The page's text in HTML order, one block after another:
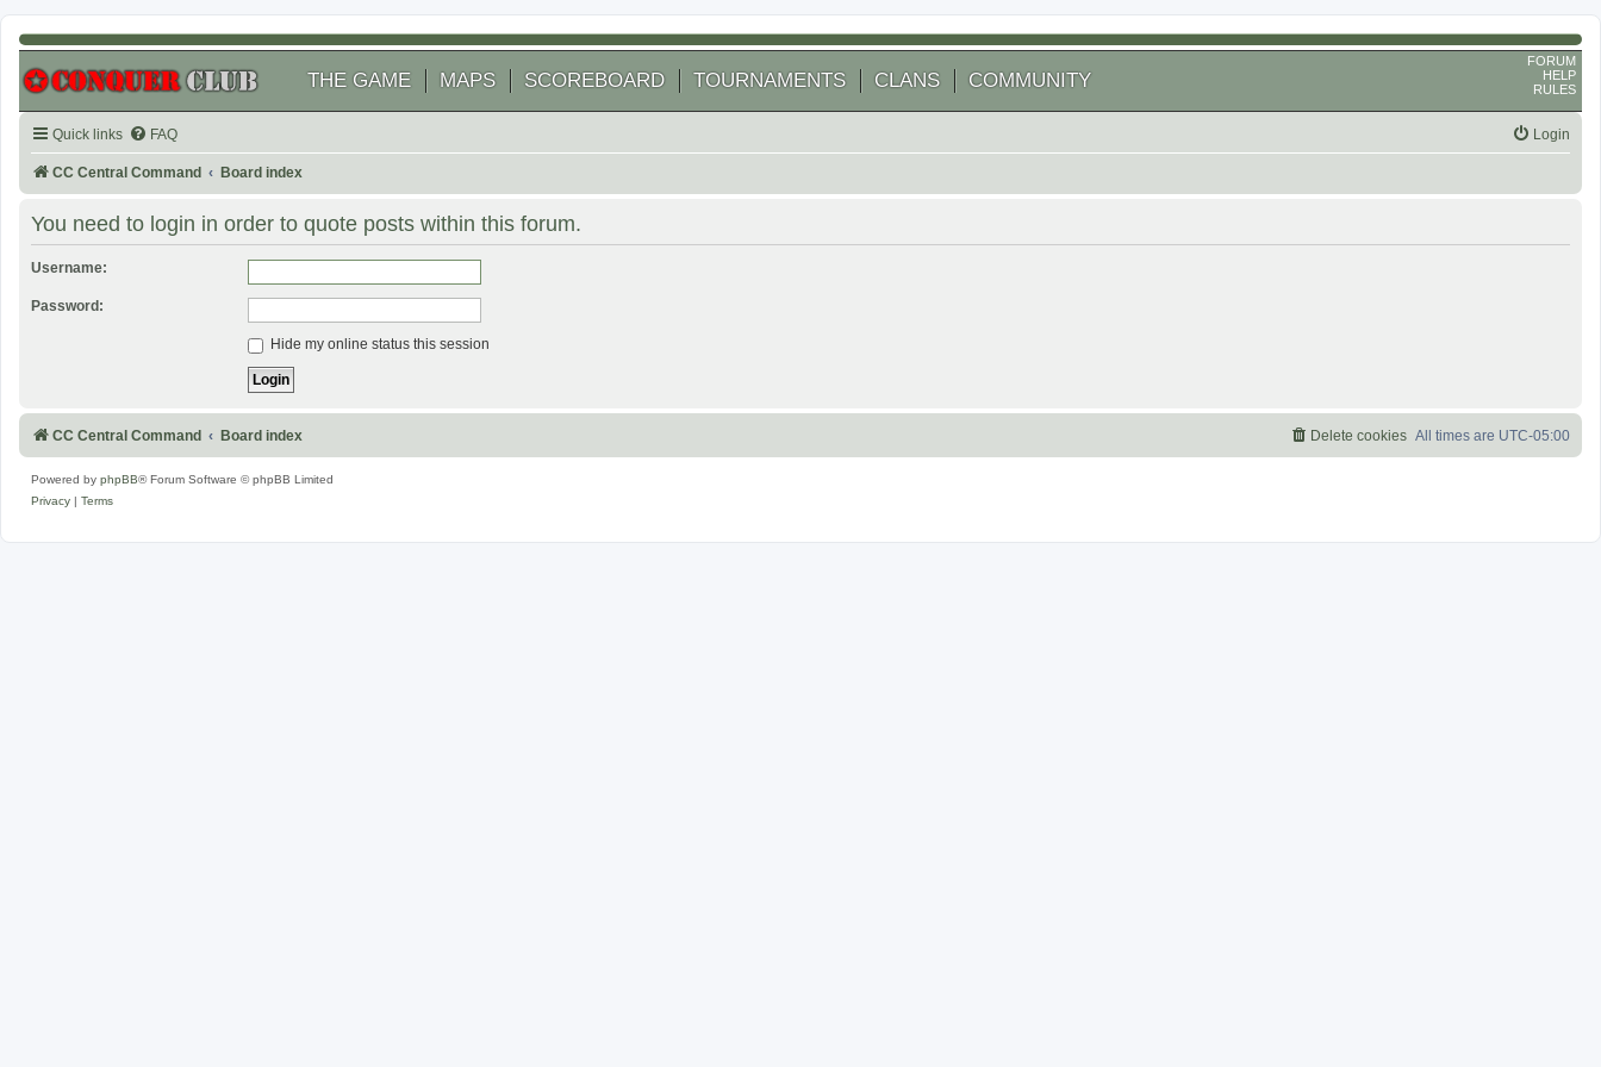
THE GAME MAPS SCOREBOARD TOURNAMENTS CLANS COMMUNITY
FORUM
HELP
RULES
Quick links FAQ Login
CC Central Command Board index
You need to login in order to quote posts within this forum.
Username:
Password:
Hide my online status this session
CC Central Command Board index All times are UTC-05:00
Delete cookies
Powered by phpBB® Forum Software © phpBB Limited
Privacy
Terms